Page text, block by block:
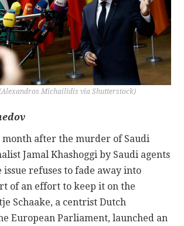
Michailidis via Shutterstock)
month after the murder of Saudi
Jamal Khashoggi by Saudi agents
refuses to fade away into
of an effort to keep it on the
Schaake, a centrist Dutch
European Parliament, launched an